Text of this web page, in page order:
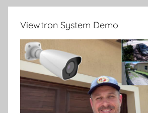
Viewtron System Demo